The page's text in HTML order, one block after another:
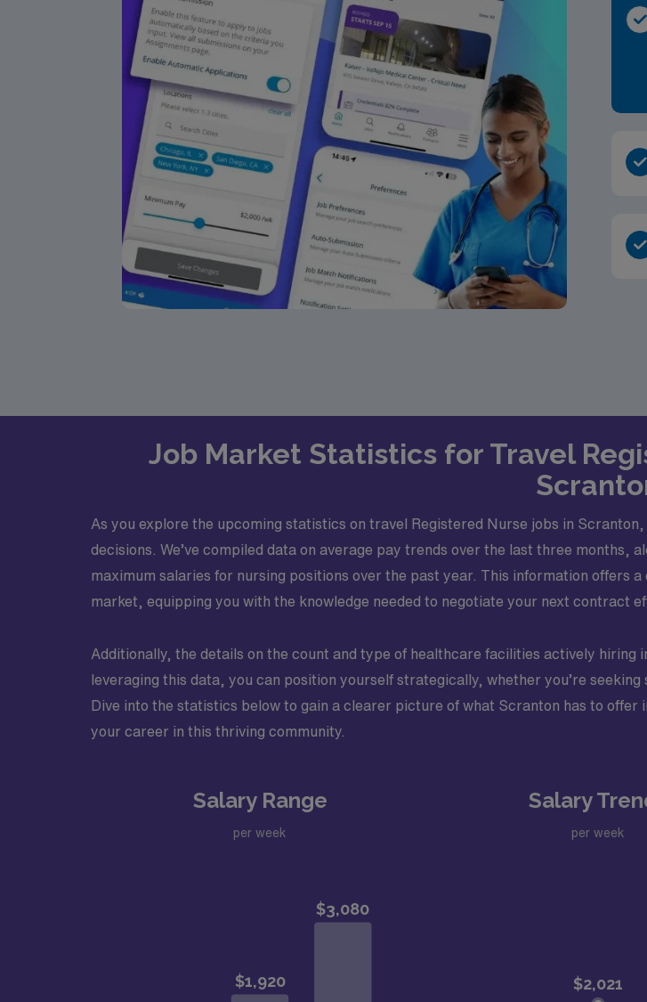
Job Market Statistics for Travel
As you explore the upcoming statistics on travel Registered Nurse jobs in
decisions. We’ve compiled data on average pay trends over the last three months,
maximum salaries for nursing positions over the past year. This information offers
market, equipping you with the knowledge needed to negotiate your next contract
Additionally, the details on the count and type of healthcare facilities actively
leveraging this data, you can position yourself strategically, whether you’re
Dive into the statistics below to gain a clearer picture of what Scranton has to
your career in this thriving community.
Salary Range
per week
Salary
per week